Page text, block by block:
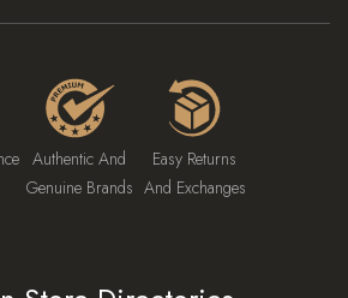
Authentic And
Genuine Brands
Easy Returns
And Exchanges